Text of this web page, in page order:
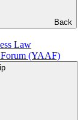
Back
Law
(YAAF)